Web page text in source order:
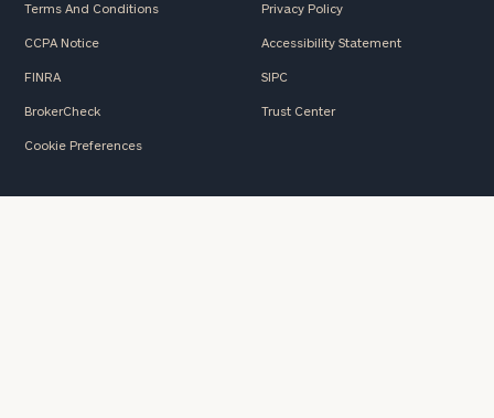
Terms And Conditions Privacy Policy
CCPA Notice Accessibility Statement
FINRA SIPC
BrokerCheck Trust Center
Cookie Preferences